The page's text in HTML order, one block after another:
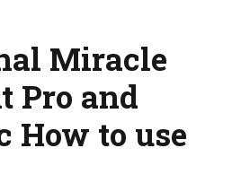
Miracle
Pro and
How to use